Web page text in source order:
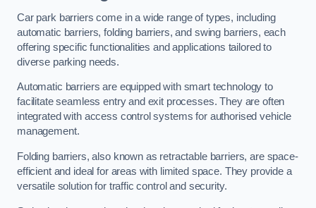
Car park barriers come in a wide range of types, including
automatic barriers, folding barriers, and swing barriers, each
offering specific functionalities and applications tailored to
diverse parking needs.
Automatic barriers are equipped with smart technology to
facilitate seamless entry and exit processes. They are often
integrated with access control systems for authorised vehicle
management.
Folding barriers, also known as retractable barriers, are space-
efficient and ideal for areas with limited space. They provide a
versatile solution for traffic control and security.